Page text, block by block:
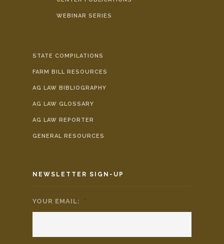
WEBINAR SERIES
STATE COMPILATIONS
FARM BILL RESOURCES
AG LAW BIBLIOGRAPHY
AG LAW GLOSSARY
AG LAW REPORTER
GENERAL RESOURCES
NEWSLETTER SIGN-UP
YOUR EMAIL: *